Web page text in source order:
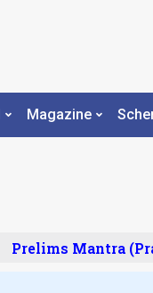
Magazine
Prelims Mantra